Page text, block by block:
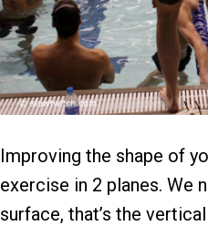
Improving the shape of
exercise in 2 planes. We
surface, that’s the